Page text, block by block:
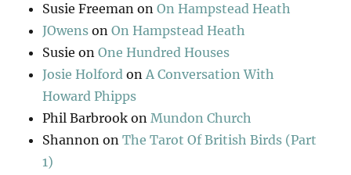
Susie Freeman onOn Hampstead Heath
JOwens onOn Hampstead Heath
Susie onOne Hundred Houses
Josie Holford onA Conversation With
Howard Phipps
Phil Barbrook onMundon Church
Shannon onThe Tarot Of British Birds (Part
1)